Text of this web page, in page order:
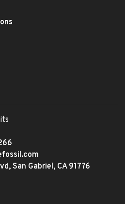
San Gabriel, CA 91776